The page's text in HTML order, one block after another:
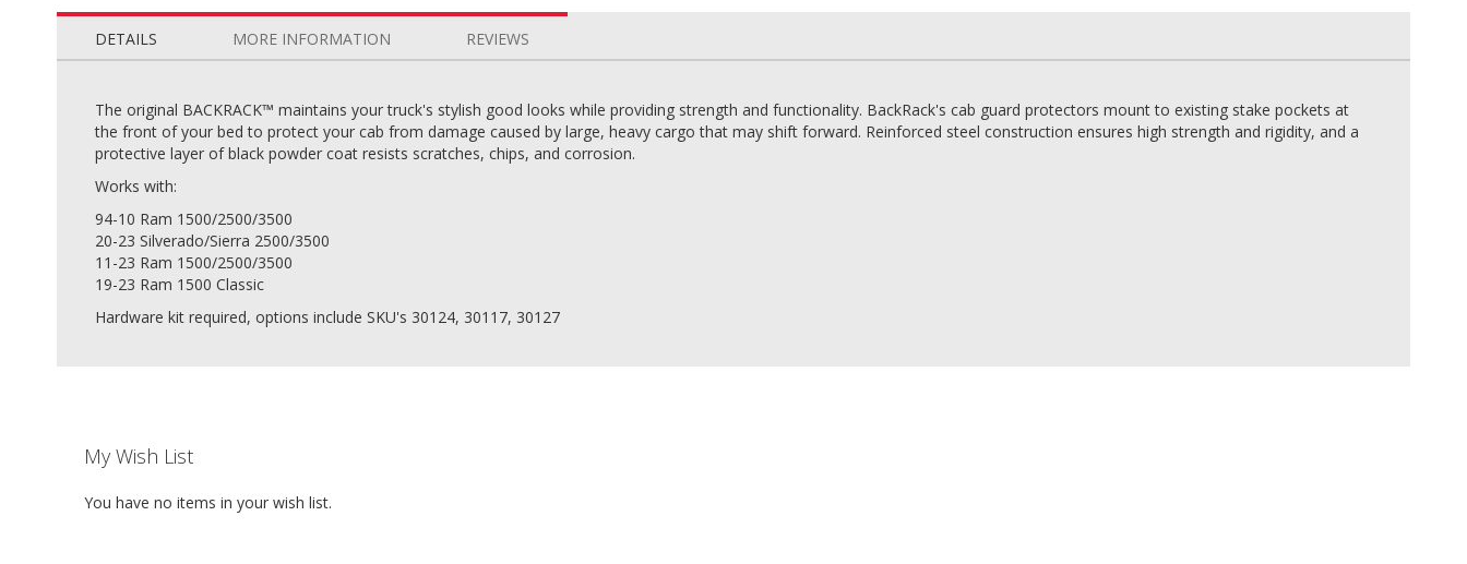
to
beginning
images
gallery
DETAILS
The original BACKRACK™ maintains your truck's stylish good looks while providing strength and functionality. BackRack's cab guard protectors mount to existing stake pockets at
the front of your bed to protect your cab from damage caused by large, heavy cargo that may shift forward. Reinforced steel construction ensures high strength and rigidity, and a
protective layer of black powder coat resists scratches, chips, and corrosion.
Works with:
94-10 Ram 1500/2500/3500
20-23 Silverado/Sierra 2500/3500
11-23 Ram 1500/2500/3500
19-23 Ram 1500 Classic
Hardware kit required, options include SKU's 30124, 30117, 30127
MORE INFORMATION REVIEWS
My Wish List
You have no items in your wish list.